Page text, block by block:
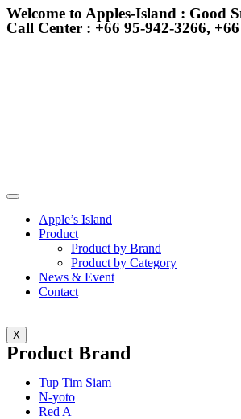
Welcome to Apples-Island : Good
Call Center : +66 95-942-3266,
Apple’s Island
Product
Product by Brand
Product by Category
News & Event
Contact
X
Product Brand
Tup Tim Siam
N-yoto
Red A